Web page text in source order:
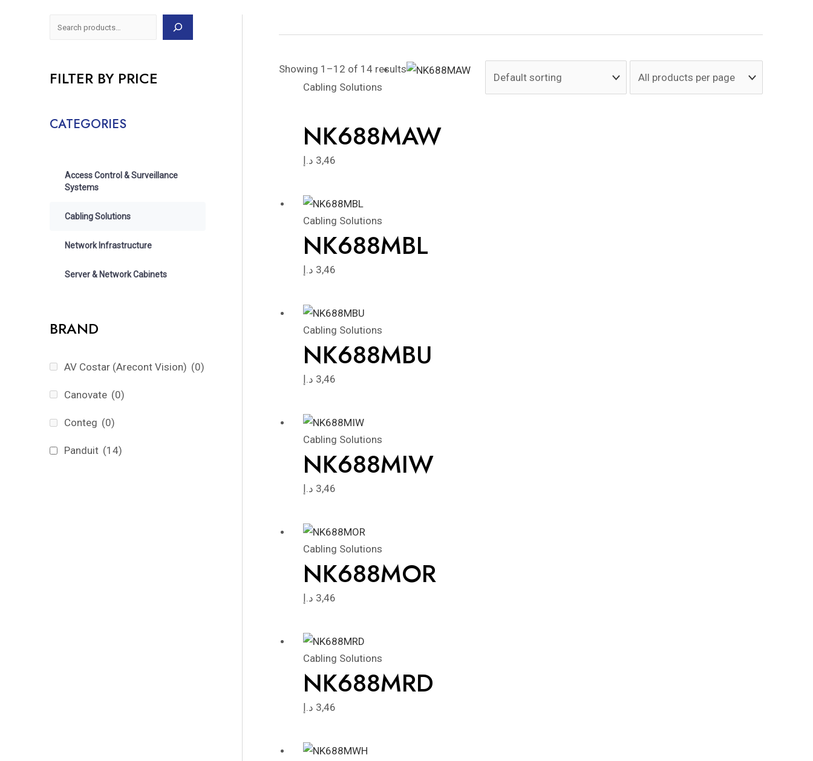
FILTER BY PRICE
CATEGORIES
Access Control & Surveillance
Systems
Cabling Solutions
Network Infrastructure
Server & Network Cabinets
BRAND
AV Costar (Arecont Vision) (0)
Canovate (0)
Conteg (0)
Panduit (14)
Showing 1–12 of 14 results
Cabling Solutions
NK688MAW
3,46 د.إ
Cabling Solutions
NK688MBL
3,46 د.إ
Cabling Solutions
NK688MBU
3,46 د.إ
Cabling Solutions
NK688MIW
3,46 د.إ
Cabling Solutions
NK688MOR
3,46 د.إ
Cabling Solutions
NK688MRD
3,46 د.إ